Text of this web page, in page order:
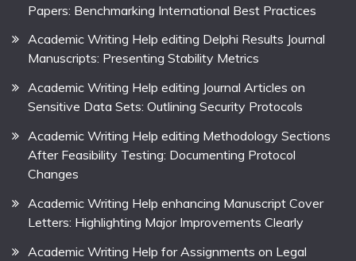
Papers: Benchmarking International Best Practices
Academic Writing Help editing Delphi Results Journal
Manuscripts: Presenting Stability Metrics
Academic Writing Help editing Journal Articles on
Sensitive Data Sets: Outlining Security Protocols
Academic Writing Help editing Methodology Sections
After Feasibility Testing: Documenting Protocol
Changes
Academic Writing Help enhancing Manuscript Cover
Letters: Highlighting Major Improvements Clearly
Academic Writing Help for Assignments on Legal